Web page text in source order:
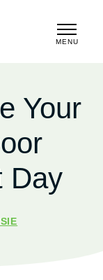
MENU
Your
Day